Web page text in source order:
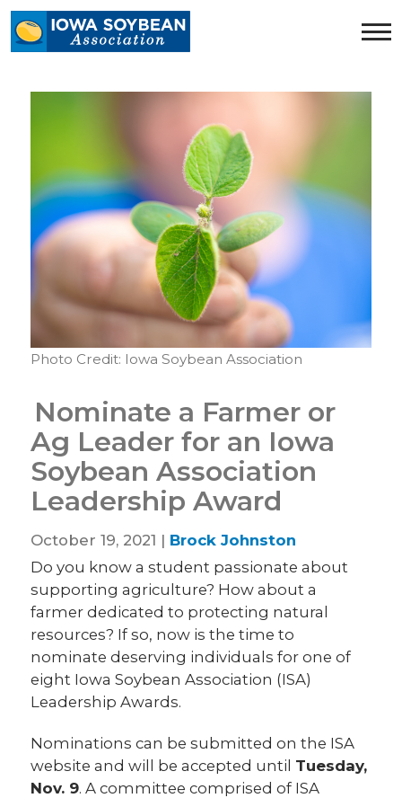
Iowa
Soybean
Photo Credit: Iowa Soybean Association
Nominate a Farmer or
Ag Leader for an Iowa
Soybean Association
Leadership Award
October 19, 2021 | Brock Johnston
Do you know a student passionate about
supporting agriculture? How about a
farmer dedicated to protecting natural
resources? If so, now is the time to
nominate deserving individuals for one of
eight Iowa Soybean Association (ISA)
Leadership Awards.
Nominations can be submitted on the ISA
website and will be accepted until Tuesday,
Nov. 9. A committee comprised of ISA